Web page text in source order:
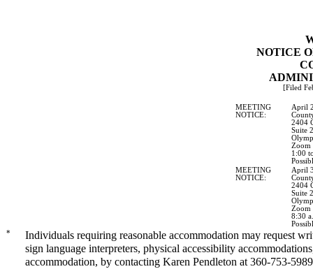
NOTICE
[Filed
MEETING
NOTICE:
April
2404
Suite
Zoom
1:00
MEETING
NOTICE:
April
2404
Suite
Zoom
8:30
*
Individuals requiring reasonable accommodation may request
sign language interpreters, physical accessibility
accommodation, by contacting Karen Pendleton at 360-753-